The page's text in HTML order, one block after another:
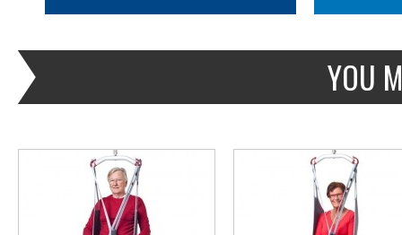
YOU
MORE INFO MORE INFO